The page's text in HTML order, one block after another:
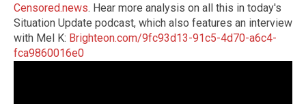
Censored.news. Hear more analysis on all this in today's
Situation Update podcast, which also features an interview
with Mel K: Brighteon.com/9fc93d13-91c5-4d70-a6c4-
fca9860016e0